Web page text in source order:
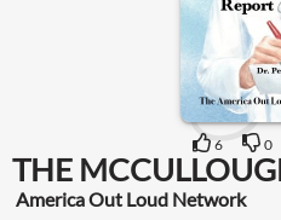
6 0
THE
America Out Loud Network